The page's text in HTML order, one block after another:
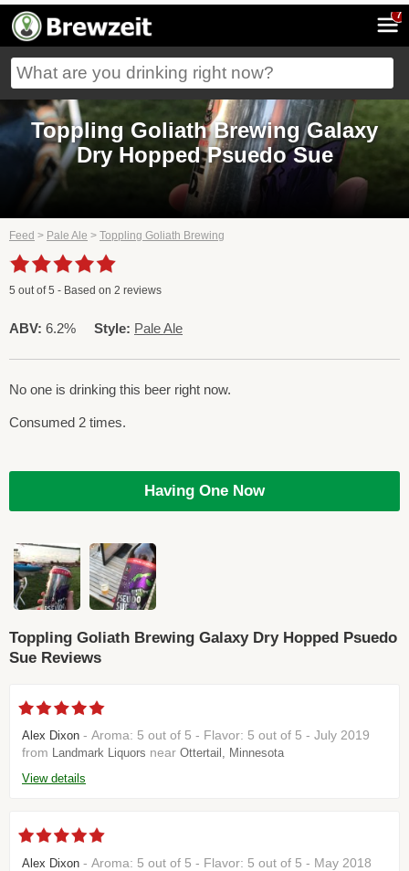
7
Toppling Goliath Brewing Galaxy
Dry Hopped Psuedo Sue
Feed > Pale Ale > Toppling Goliath Brewing
5 out of5 - Based on 2 reviews
ABV: 6.2% Style: Pale Ale
No one is drinking this beer right now.
Consumed 2 times.
Having One Now
Toppling Goliath Brewing Galaxy Dry Hopped Psuedo
Sue Reviews
Alex Dixon - Aroma: 5 out of 5 - Flavor: 5 out of 5 - July 2019
from Landmark Liquors near Ottertail, Minnesota
View details
Alex Dixon - Aroma: 5 out of 5 - Flavor: 5 out of 5 - May 2018